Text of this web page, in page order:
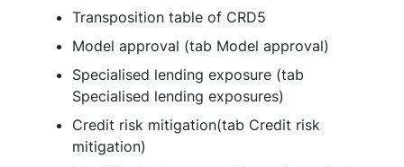
Transposition table of CRD5
Model approval (tab Model approval)
Specialised lending exposure (tab
Specialised lending exposures)
Credit risk mitigation(tab Credit risk
mitigation)